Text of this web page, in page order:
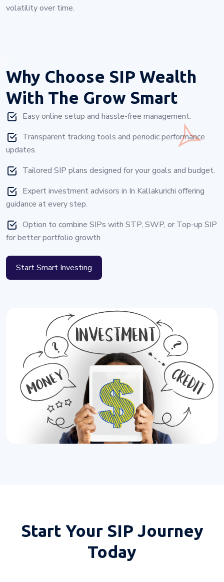
volatility over time.
Why Choose SIP Wealth
With The Grow Smart
Easy online setup and hassle-free management.
Transparent tracking tools and periodic performance
updates.
Tailored SIP plans designed for your goals and budget.
Expert investment advisors in In Kallakurichi offering
guidance at every step.
Option to combine SIPs with STP, SWP, or Top-up SIP
for better portfolio growth
Start Smart Investing
Start Your SIP Journey
Today